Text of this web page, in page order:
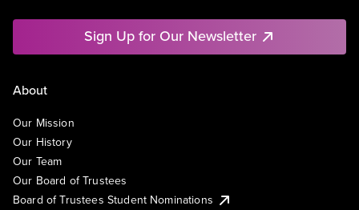
Sign Up for Our Newsletter
About
Our Mission
Our History
Our Team
Our Board of Trustees
Board of Trustees Student Nominations